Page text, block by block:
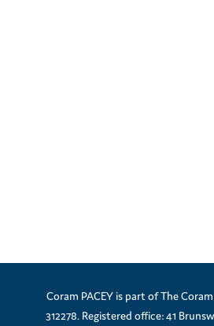
Coram PACEY is part of The
312278. Registered office: 41